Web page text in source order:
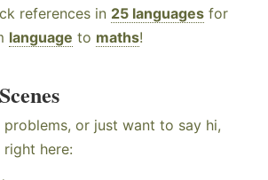
references in 25 languages for
language to maths!
problems, or just want to say hi,
here: